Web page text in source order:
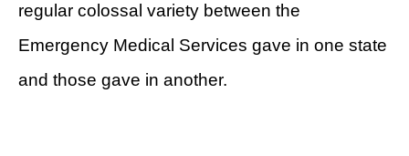
regular colossal variety between the
Emergency Medical Services gave in one state
and those gave in another.